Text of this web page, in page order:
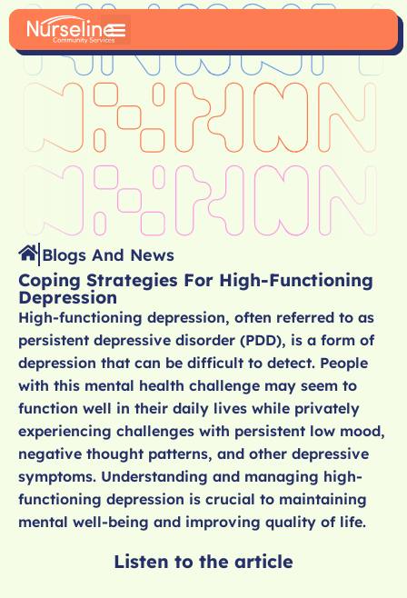
Blogs And News
Coping Strategies For High-Functioning
Depression
High-functioning depression, often referred to as
persistent depressive disorder (PDD), is a form of
depression that can be difficult to detect. People
with this mental health challenge may seem to
function well in their daily lives while privately
experiencing challenges with persistent low mood,
negative thought patterns, and other depressive
symptoms. Understanding and managing high-
functioning depression is crucial to maintaining
mental well-being and improving quality of life.
Listen to the article